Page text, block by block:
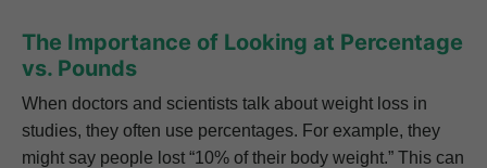
The Importance of Looking at Percentage
vs. Pounds
When doctors and scientists talk about weight loss in
studies, they often use percentages. For example, they
might say people lost “10% of their body weight.” This can